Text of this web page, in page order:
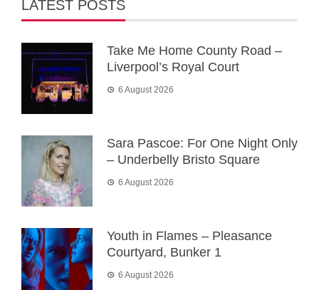
LATEST POSTS
Take Me Home County Road –
Liverpool’s Royal Court
6 August 2026
Sara Pascoe: For One Night Only
– Underbelly Bristo Square
6 August 2026
Youth in Flames – Pleasance
Courtyard, Bunker 1
6 August 2026